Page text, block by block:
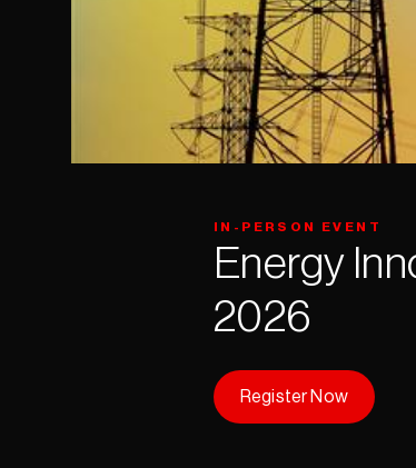
IN-PERSON EVENT
Energy
2026
Register Now